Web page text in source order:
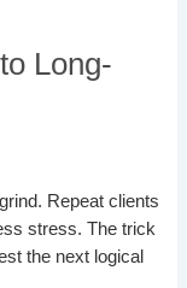
Long-
Repeat clients
stress. The trick
the next logical